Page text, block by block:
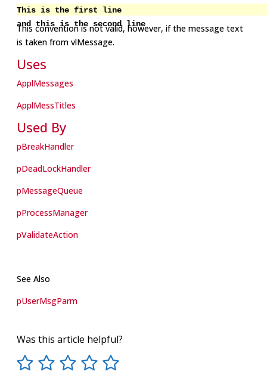
This is the first line
and this is the second line
This convention is not valid, however, if the message text
is taken from vlMessage.
Uses
ApplMessages
ApplMessTitles
Used By
pBreakHandler
pDeadLockHandler
pMessageQueue
pProcessManager
pValidateAction
See Also
pUserMsgParm
Was this article helpful?